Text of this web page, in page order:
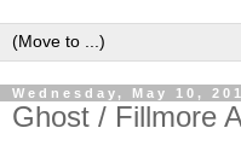
Wednesday, May 10,
Ghost / Fillmore